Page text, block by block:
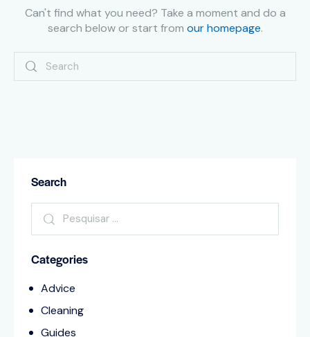
Can't find what you need? Take a moment and do a
search below or start from our homepage.
Search
Categories
Advice
Cleaning
Guides